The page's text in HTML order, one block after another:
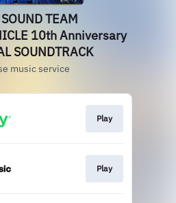
TEAM
10th Anniversary
SOUNDTRACK
music service
Play
Play